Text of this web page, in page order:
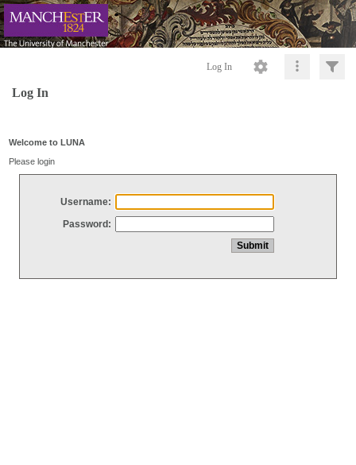
Log In
Log In
Welcome to LUNA
Please login
Username:
Password: